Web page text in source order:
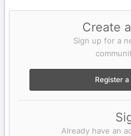
Create
Sign up for a
Register
Already have an